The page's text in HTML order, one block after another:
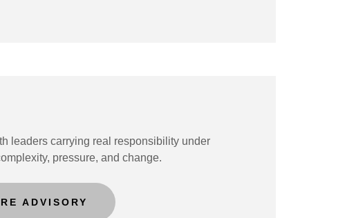
leaders carrying real responsibility under
pressure, and change.
ADVISORY